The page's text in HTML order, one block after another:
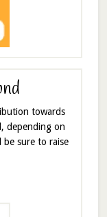
towards
depending on
sure to raise